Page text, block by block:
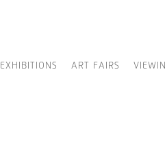
EXHIBITIONS ART FAIRS